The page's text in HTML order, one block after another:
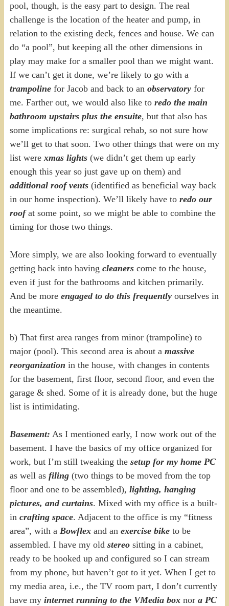
pool, though, is the easy part to design. The real
challenge is the location of the heater and pump, in
relation to the existing deck, fences and house. We can
do “a pool”, but keeping all the other dimensions in
play may make for a smaller pool than we might want.
If we can’t get it done, we’re likely to go with a
trampolinefor Jacob and back to an observatoryfor
me. Farther out, we would also like to redo the main
bathroom upstairs plus the ensuite, but that also has
some implications re: surgical rehab, so not sure how
we’ll get to that soon. Two other things that were on my
list werexmas lights(we didn’t get them up early
enough this year so just gave up on them) and
additional roof vents(identified as beneficial way back
in our home inspection). We’ll likely have to redo our
roofat some point, so we might be able to combine the
timing for those two things.
More simply, we are also looking forward to eventually
getting back into having cleanerscome to the house,
even if just for the bathrooms and kitchen primarily.
And be more engaged to do this frequentlyourselves in
the meantime.
b) That first area ranges from minor (trampoline) to
major (pool). This second area is about a massive
reorganization in the house, with changes in contents
for the basement, first floor, second floor, and even the
garage & shed. Some of it is already done, but the huge
list is intimidating.
Basement: As I mentioned early, I now work out of the
basement. I have the basics of my office organized for
work, but I’m still tweaking the setup for my home PC
as well as filing (two things to be moved from the top
floor and one to be assembled), lighting, hanging
pictures, and curtains. Mixed with my office is a built-
in crafting space. Adjacent to the office is my “fitness
area”, with a Bowflexand an exercise biketo be
assembled. I have my old stereositting in a cabinet,
ready to be hooked up and configured so I can stream
from my phone, but haven’t got to it yet. When I get to
my media area, i.e., the TV room part, I don’t currently
have my internet running to the VMedia boxnor a PC